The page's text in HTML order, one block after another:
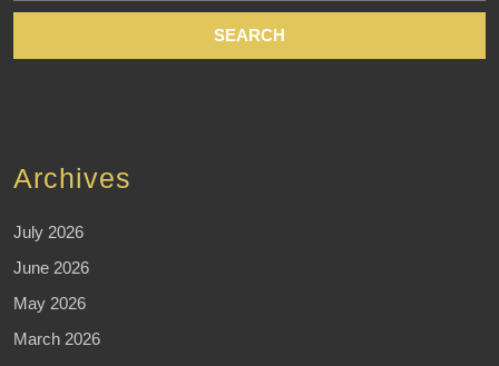
Archives
July 2026
June 2026
May 2026
March 2026